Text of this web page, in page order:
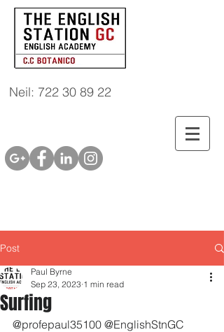
Neil: 722 30 89 22
Post
Surfing
Paul Byrne
Sep 23, 2023 1 min read
@profepaul35100 @EnglishStnGC